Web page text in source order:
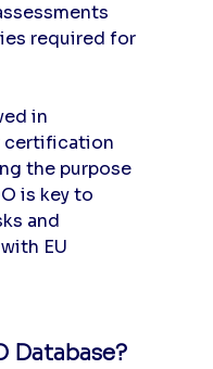
required for
in
certification
the purpose
is key to
and
EU
Database?